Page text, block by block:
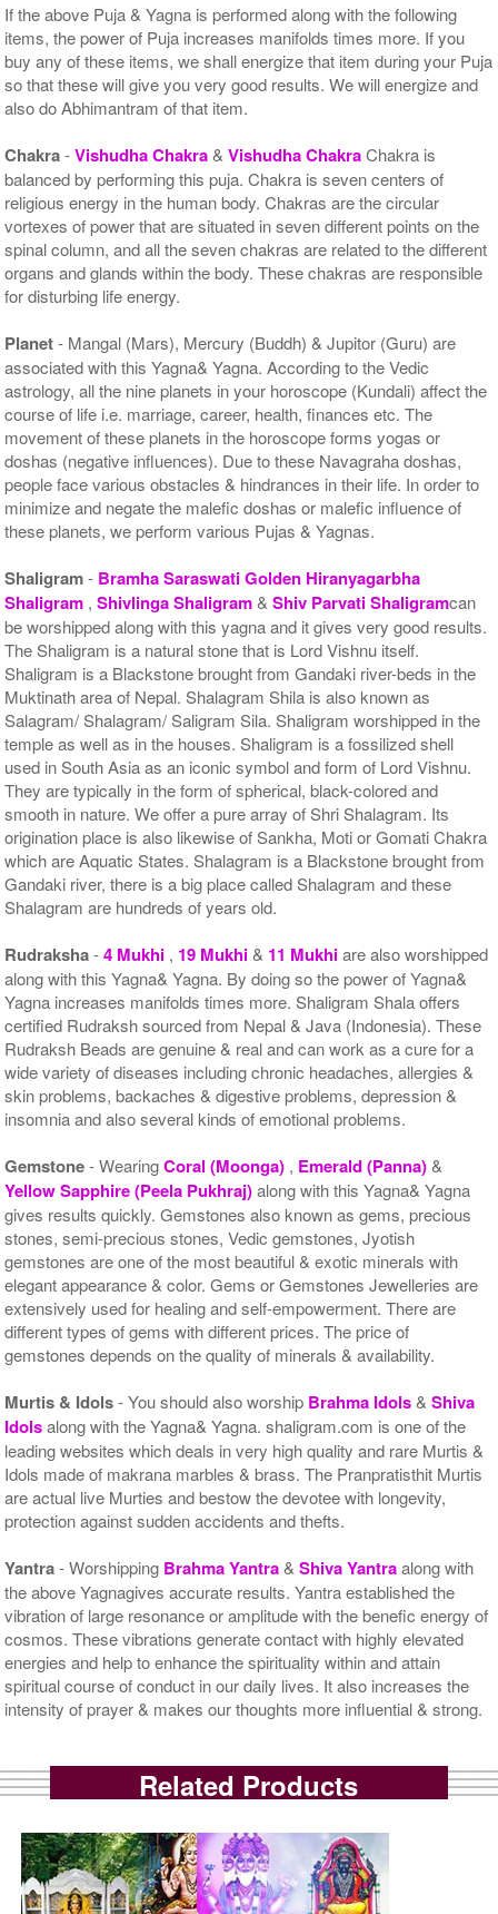
If the above Puja & Yagna is performed along with the following
items, the power of Puja increases manifolds times more. If you
buy any of these items, we shall energize that item during your Puja
so that these will give you very good results. We will energize and
also do Abhimantram of that item.
Chakra-Vishudha Chakra&Vishudha ChakraChakra is
balanced by performing this puja. Chakra is seven centers of
religious energy in the human body. Chakras are the circular
vortexes of power that are situated in seven different points on the
spinal column, and all the seven chakras are related to the different
organs and glands within the body. These chakras are responsible
for disturbing life energy.
Planet- Mangal (Mars), Mercury (Buddh) & Jupitor (Guru) are
associated with this Yagna& Yagna. According to the Vedic
astrology, all the nine planets in your horoscope (Kundali) affect the
course of life i.e. marriage, career, health, finances etc. The
movement of these planets in the horoscope forms yogas or
doshas (negative influences). Due to these Navagraha doshas,
people face various obstacles & hindrances in their life. In order to
minimize and negate the malefic doshas or malefic influence of
these planets, we perform various Pujas & Yagnas.
Shaligram- Bramha Saraswati Golden Hiranyagarbha
Shaligram ,Shivlinga Shaligram&Shiv Parvati Shaligramcan
be worshipped along with this yagna and it gives very good results.
The Shaligram is a natural stone that is Lord Vishnu itself.
Shaligram is a Blackstone brought from Gandaki river-beds in the
Muktinath area of Nepal. Shalagram Shila is also known as
Salagram/ Shalagram/ Saligram Sila. Shaligram worshipped in the
temple as well as in the houses. Shaligram is a fossilized shell
used in South Asia as an iconic symbol and form of Lord Vishnu.
They are typically in the form of spherical, black-colored and
smooth in nature. We offer a pure array of Shri Shalagram. Its
origination place is also likewise of Sankha, Moti or Gomati Chakra
which are Aquatic States. Shalagram is a Blackstone brought from
Gandaki river, there is a big place called Shalagram and these
Shalagram are hundreds of years old.
Rudraksha-4 Mukhi , 19 Mukhi& 11 Mukhiare also worshipped
along with this Yagna& Yagna. By doing so the power of Yagna&
Yagna increases manifolds times more. Shaligram Shala offers
certified Rudraksh sourced from Nepal & Java (Indonesia). These
Rudraksh Beads are genuine & real and can work as a cure for a
wide variety of diseases including chronic headaches, allergies &
skin problems, backaches & digestive problems, depression &
insomnia and also several kinds of emotional problems.
Gemstone- WearingCoral (Moonga) , Emerald (Panna)&
Yellow Sapphire (Peela Pukhraj)along with this Yagna& Yagna
gives results quickly. Gemstones also known as gems, precious
stones, semi-precious stones, Vedic gemstones, Jyotish
gemstones are one of the most beautiful & exotic minerals with
elegant appearance & color. Gems or Gemstones Jewelleries are
extensively used for healing and self-empowerment. There are
different types of gems with different prices. The price of
gemstones depends on the quality of minerals & availability.
Murtis & Idols- You should also worship Brahma Idols&Shiva
Idolsalong with the Yagna& Yagna. shaligram.com is one of the
leading websites which deals in very high quality and rare Murtis &
Idols made of makrana marbles & brass. The Pranpratisthit Murtis
are actual live Murties and bestow the devotee with longevity,
protection against sudden accidents and thefts.
Yantra- Worshipping Brahma Yantra&Shiva Yantraalong with
the above Yagnagives accurate results. Yantra established the
vibration of large resonance or amplitude with the benefic energy of
cosmos. These vibrations generate contact with highly elevated
energies and help to enhance the spirituality within and attain
spiritual course of conduct in our daily lives. It also increases the
intensity of prayer & makes our thoughts more influential & strong.
Related Products